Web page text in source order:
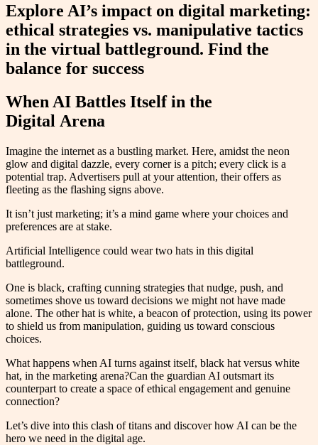
Explore AI’s impact on digital marketing:
ethical strategies vs. manipulative tactics
in the virtual battleground. Find the
balance for success
When AI Battles Itself in the
Digital Arena
Imagine the internet as a bustling market. Here, amidst the neon
glow and digital dazzle, every corner is a pitch; every click is a
potential trap. Advertisers pull at your attention, their offers as
fleeting as the flashing signs above.
It isn’t just marketing; it’s a mind game where your choices and
preferences are at stake.
Artificial Intelligence could wear two hats in this digital
battleground.
One is black, crafting cunning strategies that nudge, push, and
sometimes shove us toward decisions we might not have made
alone. The other hat is white, a beacon of protection, using its power
to shield us from manipulation, guiding us toward conscious
choices.
What happens when AI turns against itself, black hat versus white
hat, in the marketing arena?Can the guardian AI outsmart its
counterpart to create a space of ethical engagement and genuine
connection?
Let’s dive into this clash of titans and discover how AI can be the
hero we need in the digital age.